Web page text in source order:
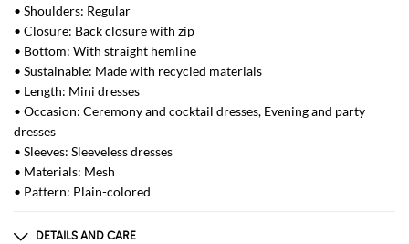
• Shoulders: Regular
• Closure: Back closure with zip
• Bottom: With straight hemline
• Sustainable: Made with recycled materials
• Length: Mini dresses
• Occasion: Ceremony and cocktail dresses, Evening and party
dresses
• Sleeves: Sleeveless dresses
• Materials: Mesh
• Pattern: Plain-colored
DETAILS AND CARE